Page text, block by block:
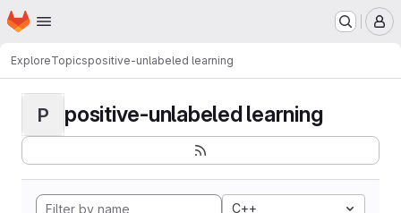
Skip to main content
Homepage
ExploreTopicspositive-unlabeled learning
P positive-unlabeled learning
C++